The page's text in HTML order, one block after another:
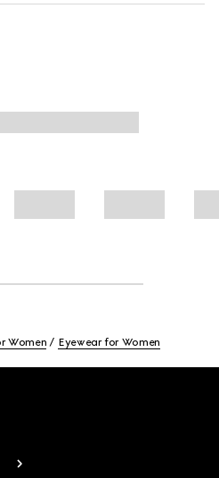
Women Eyewear for Women